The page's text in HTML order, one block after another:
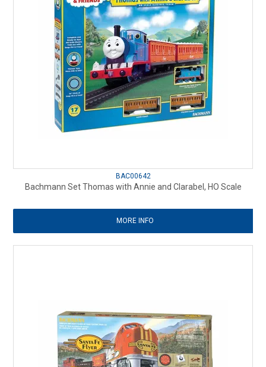
BAC00642
Bachmann Set Thomas with Annie and Clarabel, HO Scale
MORE INFO